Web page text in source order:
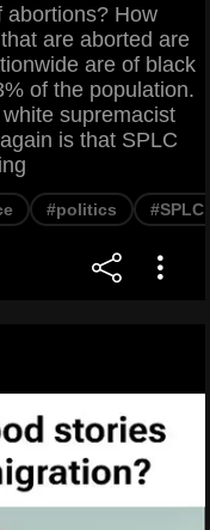
abortions? How
are aborted are
are of black
of the population.
supremacist
is that SPLC
#politics #SPLC